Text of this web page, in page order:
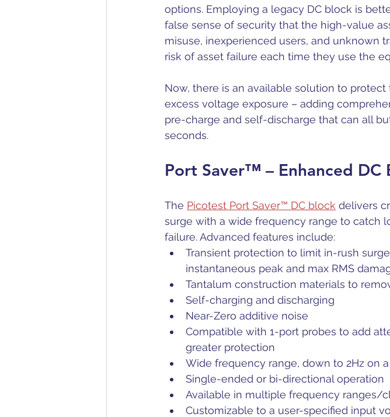
options. Employing a legacy DC block is
false sense of security that the high-value
misuse, inexperienced users, and unknown
risk of asset failure each time they use the
Now, there is an available solution to
excess voltage exposure – adding
pre-charge and self-discharge that can all
seconds.
Port Saver™ – Enhanced
The Picotest Port Saver™ DC block delivers
surge with a wide frequency range to catch
failure. Advanced features include:
Transient protection to limit in-rush
instantaneous peak and max RMS
Tantalum construction materials to
Self-charging and discharging
Near-Zero additive noise
Compatible with 1-port probes to add
greater protection
Wide frequency range, down to 2Hz on
Single-ended or bi-directional operation
Available in multiple frequency ranges/
Customizable to a user-specified input